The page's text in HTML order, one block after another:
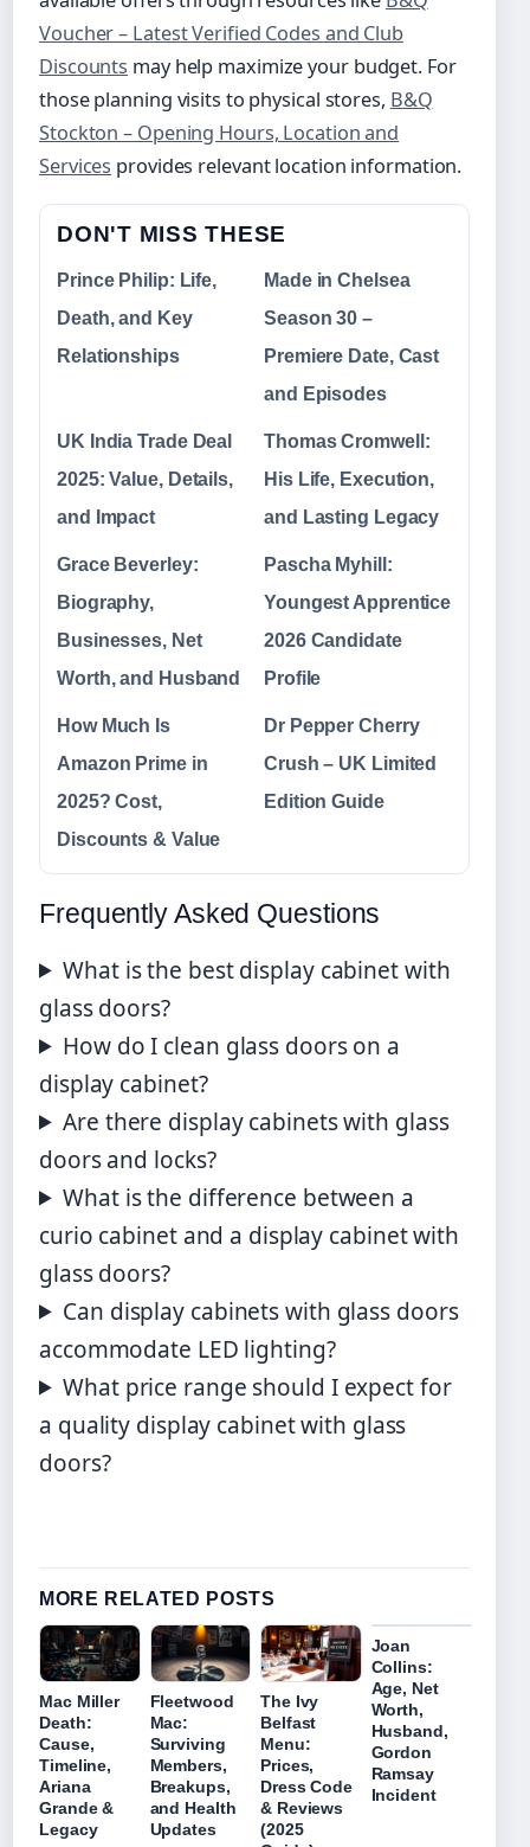
Voucher – Latest Verified Codes and Club
Discounts may help maximize your budget. For
those planning visits to physical stores, B&Q
Stockton – Opening Hours, Location and
Services provides relevant location information.
DON'T MISS THESE
Prince Philip: Life,
Death, and Key
Relationships
Made in Chelsea
Season 30 –
Premiere Date, Cast
and Episodes
UK India Trade Deal
2025: Value, Details,
and Impact
Thomas Cromwell:
His Life, Execution,
and Lasting Legacy
Grace Beverley:
Biography,
Businesses, Net
Worth, and Husband
Pascha Myhill:
Youngest Apprentice
2026 Candidate
Profile
How Much Is
Amazon Prime in
2025? Cost,
Discounts & Value
Dr Pepper Cherry
Crush – UK Limited
Edition Guide
Frequently Asked Questions
What is the best display cabinet with
glass doors?
How do I clean glass doors on a
display cabinet?
Are there display cabinets with glass
doors and locks?
What is the difference between a
curio cabinet and a display cabinet with
glass doors?
Can display cabinets with glass doors
accommodate LED lighting?
What price range should I expect for
a quality display cabinet with glass
doors?
MORE RELATED POSTS
Mac Miller
Death:
Cause,
Timeline,
Ariana
Grande &
Legacy
Fleetwood
Mac:
Surviving
Members,
Breakups,
and Health
Updates
The Ivy
Belfast
Menu:
Prices,
Dress Code
& Reviews
(2025
Joan
Collins:
Age, Net
Worth,
Husband,
Gordon
Ramsay
Incident